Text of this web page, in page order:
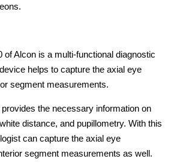
of Alcon is a multi-functional diagnostic
helps to capture the axial eye
segment measurements.
the necessary information on
distance, and pupillometry. With this
can capture the axial eye
segment measurements as well.